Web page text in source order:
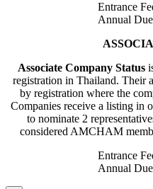
Entrance
Annual
Associate Company Status
registration in Thailand. Their
by registration where the
Companies receive a listing in
to nominate 2
considered AMCHAM
Entrance
Annual